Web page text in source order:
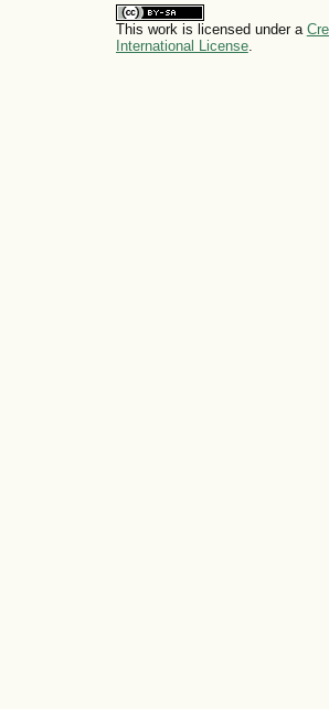
This work is licensed under a
International License.